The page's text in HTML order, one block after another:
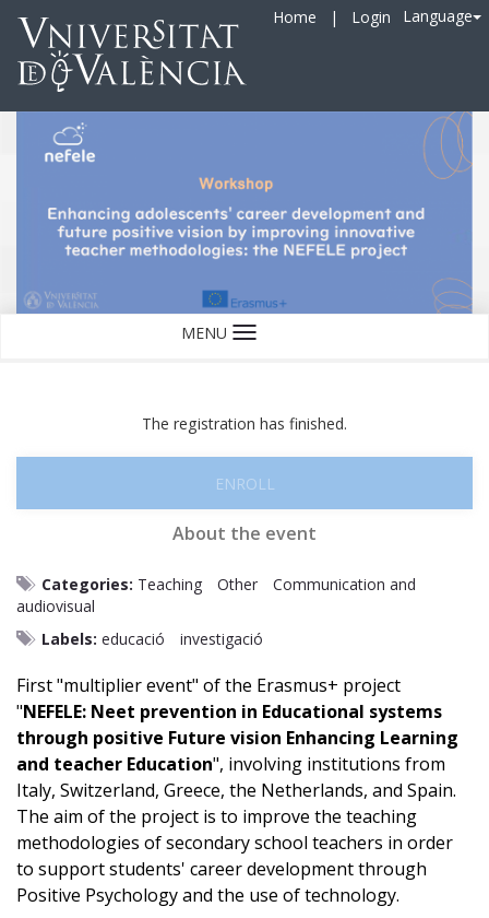
Home | Login Language
MENU Language
The registration has finished.
ENROLL
About the event
Categories: Teaching Other
Communication and
audiovisual
Labels: educació investigació
First "multiplier event" of the Erasmus+ project
"NEFELE: Neet prevention in Educational systems
through positive Future vision Enhancing Learning
and teacher Education", involving institutions from
Italy, Switzerland, Greece, the Netherlands, and Spain.
The aim of the project is to improve the teaching
methodologies of secondary school teachers in order
to support students' career development through
Positive Psychology and the use of technology.